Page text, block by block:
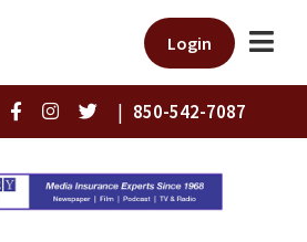
Login
| 850-542-7087